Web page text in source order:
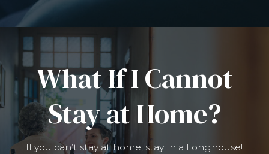
What If I Cannot
Stay at Home?
If you can’t stay at home, stay in a Longhouse!